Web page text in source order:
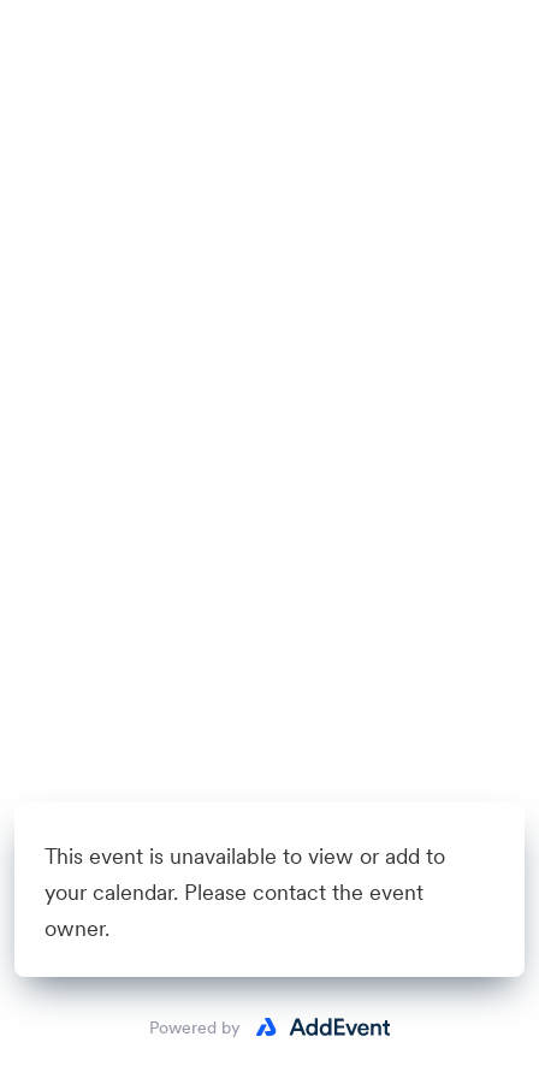
This event is unavailable to view or add to
your calendar. Please contact the event
owner.
Powered by